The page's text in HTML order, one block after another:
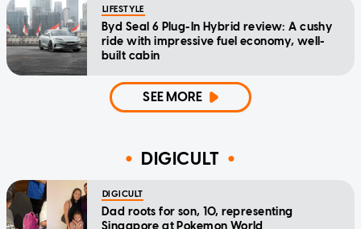
LIFESTYLE
Byd Seal 6 Plug-In Hybrid review: A cushy
ride with impressive fuel economy, well-
built cabin
SEE MORE
DIGICULT
DIGICULT
Dad roots for son, 10, representing
Singapore at Pokemon World